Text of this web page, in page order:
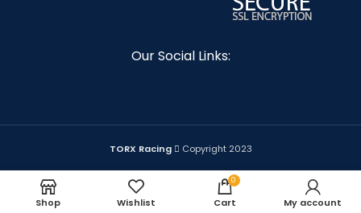
Our Social Links:
TORX Racing Copyright 2023
Shop Wishlist
0
Cart My account